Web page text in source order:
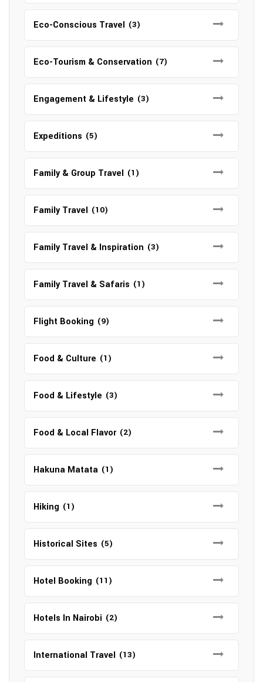
Eco-Conscious Travel (3)
Eco-Tourism & Conservation (7)
Engagement & Lifestyle (3)
Expeditions (5)
Family & Group Travel (1)
Family Travel (10)
Family Travel & Inspiration (3)
Family Travel & Safaris (1)
Flight Booking (9)
Food & Culture (1)
Food & Lifestyle (3)
Food & Local Flavor (2)
Hakuna Matata (1)
Hiking (1)
Historical Sites (5)
Hotel Booking (11)
Hotels In Nairobi (2)
International Travel (13)